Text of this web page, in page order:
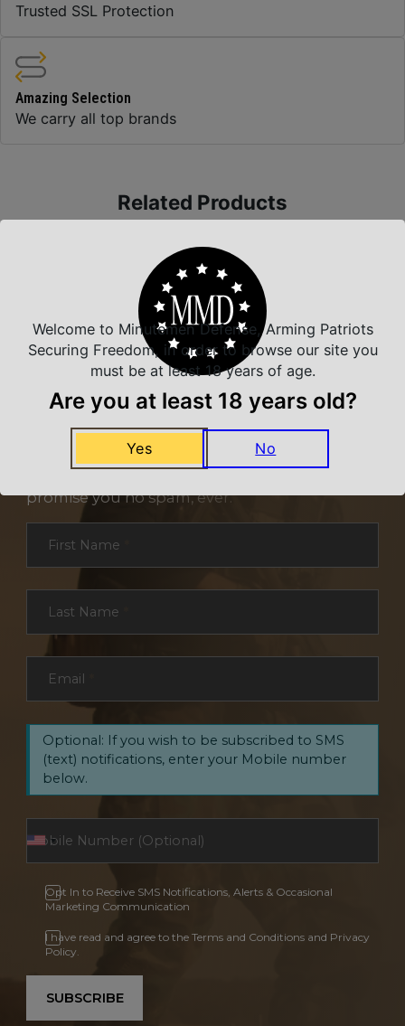
Trusted SSL Protection
Amazing Selection
We carry all top brands
Related Products
NEVER MISS A DEAL
promise you no spam, ever.
Section
First Name
Last Name
Email
Optional: If you wish to be subscribed to SMS
(text) notifications, enter your Mobile number
below.
Opt In to Receive SMS Notifications, Alerts & Occasional
Marketing Communication
I have read and agree to the Terms and Conditions and Privacy
Policy.
SUBSCRIBE
Welcome to Minutemen Defense, Arming Patriots
Securing Freedom, in order to browse our site you
must be at least 18 years of age.
Are you at least 18 years old?
Yes No